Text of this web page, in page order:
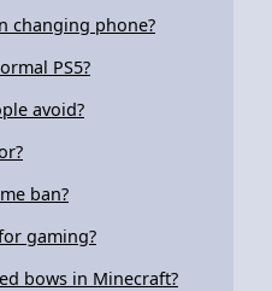
changing phone?
PS5?
avoid?
ban?
gaming?
bows in Minecraft?